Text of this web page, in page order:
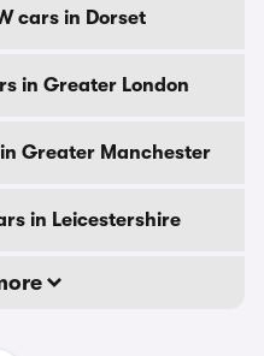
cars in Dorset
in Greater London
Greater Manchester
in Leicestershire